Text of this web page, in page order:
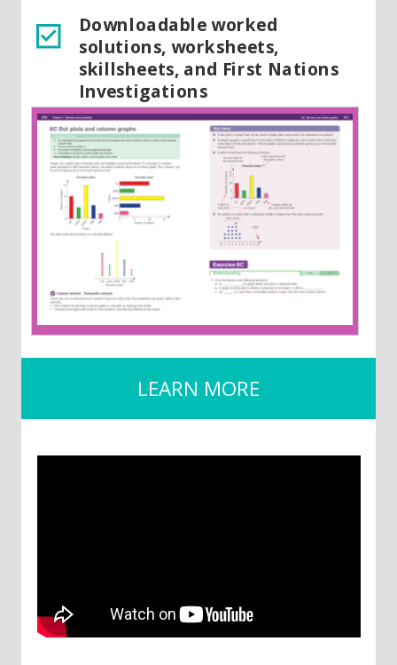
Downloadable worked
solutions, worksheets,
skillsheets, and First Nations
Investigations
LEARN MORE